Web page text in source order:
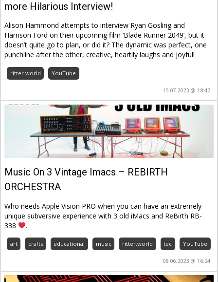
more Hilarious Interview!
Alison Hammond attempts to interview Ryan Gosling and
Harrison Ford on their upcoming film ‘Blade Runner 2049’, but it
doesn’t quite go to plan, or did it? The dynamic was perfect, one
punchline after the other, creative, heartily laughs and joyful!
ritter.world YouTube
15.07.2023 @ 18:47
Music On 3 Vintage Imacs – REBIRTH
ORCHESTRA
Who needs Apple Vision PRO when you can have an extremely
unique subversive experience with 3 old iMacs and ReBirth RB-
338
.
art crafts educational music ritter.world tec YouTube
08.06.2023 @ 16:24